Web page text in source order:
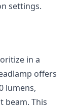
settings.
in a
offers
lumens,
beam. This